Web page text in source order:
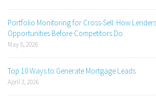
Portfolio Monitoring for Cross-Sell: How
Opportunities Before Competitors Do
May 8, 2026
Top 10 Ways to Generate Mortgage Leads
April 3, 2026